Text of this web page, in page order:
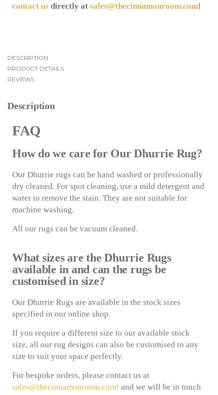
contact us directly at sales@thecinnamonroom.com!
DESCRIPTION
PRODUCT DETAILS
REVIEWS
Description
FAQ
How do we care for Our Dhurrie Rug?
Our Dhurrie rugs can be hand washed or professionally
dry cleaned. For spot cleaning, use a mild detergent and
water to remove the stain. They are not suitable for
machine washing.
All our rugs can be vacuum cleaned.
What sizes are the Dhurrie Rugs
available in and can the rugs be
customised in size?
Our Dhurrie Rugs are available in the stock sizes
specified in our online shop.
If you require a different size to our available stock
size, all our rug designs can also be customised to any
size to suit your space perfectly.
For bespoke orders, please contact us at
sales@thecinnamonroom.com! and we will be in touch